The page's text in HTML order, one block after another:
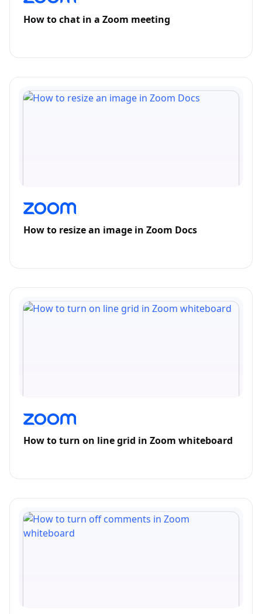
How to chat in a Zoom meeting
How to resize an image in Zoom Docs
How to turn on line grid in Zoom whiteboard